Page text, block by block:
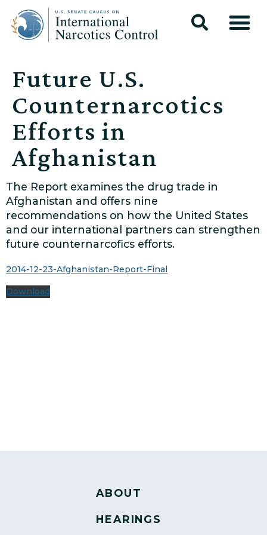
Future U.S.
Counternarcotics
Efforts in
Afghanistan
The Report examines the drug trade in
Afghanistan and offers nine
recommendations on how the United States
and our international partners can strengthen
future counternarcofics efforts.
2014-12-23-Afghanistan-Report-Final
Download
ABOUT
HEARINGS